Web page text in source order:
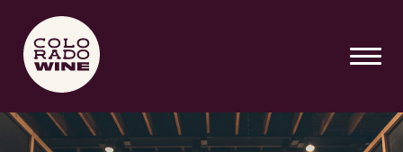
SKIP TO MAIN CONTENT